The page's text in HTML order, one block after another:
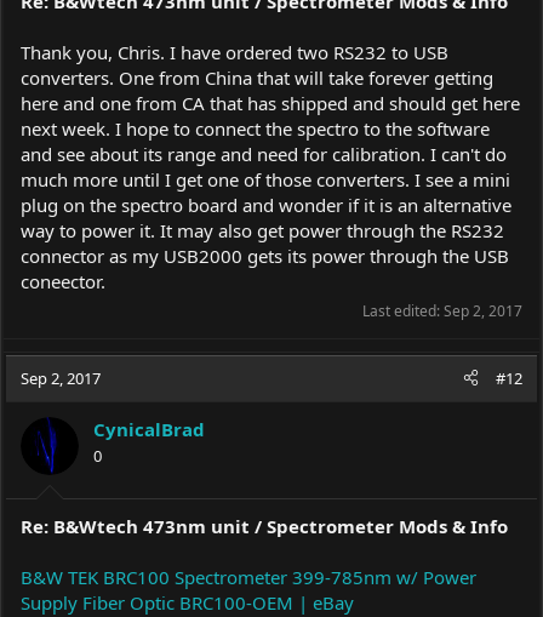
Thank you, Chris. I have ordered two RS232 to USB
converters. One from China that will take forever getting
here and one from CA that has shipped and should get here
next week. I hope to connect the spectro to the software
and see about its range and need for calibration. I can't do
much more until I get one of those converters. I see a mini
plug on the spectro board and wonder if it is an alternative
way to power it. It may also get power through the RS232
connector as my USB2000 gets its power through the USB
coneector.
Last edited:Sep 2, 2017
Sep 2, 2017 #12
CynicalBrad
0
Re: B&Wtech 473nm unit / Spectrometer Mods & Info
B&W TEK BRC100 Spectrometer 399-785nm w/ Power
Supply Fiber Optic BRC100-OEM | eBay